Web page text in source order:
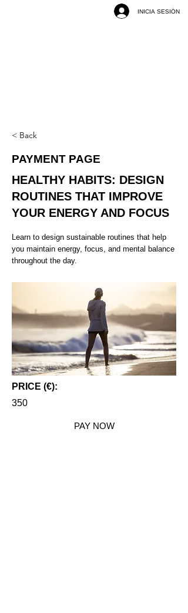
INICIA SESIÓN
< Back
PAYMENT PAGE
HEALTHY HABITS: DESIGN
ROUTINES THAT IMPROVE
YOUR ENERGY AND FOCUS
Learn to design sustainable routines that help
you maintain energy, focus, and mental balance
throughout the day.
PRICE (€):
350
PAY NOW